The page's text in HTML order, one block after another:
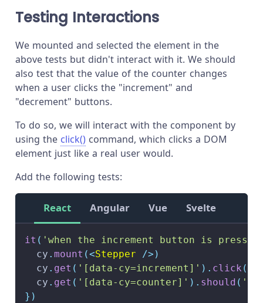
Testing Interactions
We mounted and selected the element in the
above tests but didn't interact with it. We should
also test that the value of the counter changes
when a user clicks the "increment" and
"decrement" buttons.
To do so, we will interact with the component by
using the click() command, which clicks a DOM
element just like a real user would.
Add the following tests:
React Angular Vue Svelte
it ( 'when the increment button is
  cy
. mount (<Stepper /> )
  cy
. get ( '[data-cy=increment]' ) . click (
  cy
. get ( '[data-cy=counter]' ) . should (
} )